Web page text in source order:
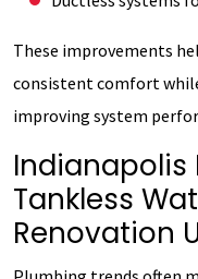
These improvements
consistent comfort
improving system
Indianapolis
Tankless
Renovation